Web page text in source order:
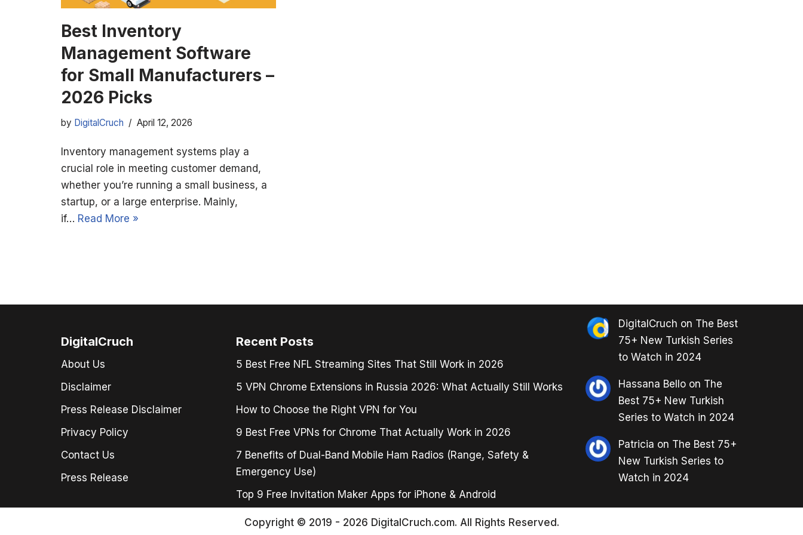
Best Inventory
Management Software
for Small Manufacturers –
2026 Picks
by DigitalCruch April 12, 2026
Inventory management systems play a
crucial role in meeting customer demand,
whether you’re running a small business, a
startup, or a large enterprise. Mainly,
if… Read More »
DigitalCruch
About Us
Disclaimer
Press Release Disclaimer
Privacy Policy
Contact Us
Press Release
Recent Posts
5 Best Free NFL Streaming Sites That Still Work in 2026
5 VPN Chrome Extensions in Russia 2026: What Actually Still Works
How to Choose the Right VPN for You
9 Best Free VPNs for Chrome That Actually Work in 2026
7 Benefits of Dual-Band Mobile Ham Radios (Range, Safety &
Emergency Use)
Top 9 Free Invitation Maker Apps for iPhone & Android
DigitalCruch on The Best
75+ New Turkish Series
to Watch in 2024
Hassana Belloon The
Best 75+ New Turkish
Series to Watch in 2024
Patricia on The Best 75+
New Turkish Series to
Watch in 2024
Copyright © 2019 - 2026 DigitalCruch.com. All Rights Reserved.